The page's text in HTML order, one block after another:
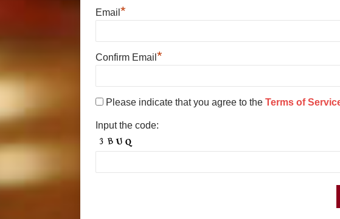
Email *
Confirm Email *
Please indicate that you agree to the Terms of
Input the code: